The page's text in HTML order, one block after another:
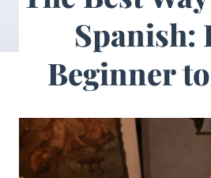
Spanish:
Beginner